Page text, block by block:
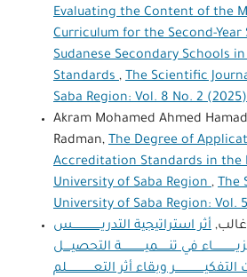
Evaluating the Content of the
Curriculum for the Second-Year
Sudanese Secondary Schools
Standards, The Scientific
Saba Region: Vol. 8 No. 2 (2025)
Akram Mohamed Ahmed
Radman, The Degree of
Accreditation Standards in the
University of Saba Region, The
University of Saba Region: Vol.
غالب,أثر استراتيجية التدريــــــــــــــــس
في تنــــــميـــــــــــــة التحصيــــل
وبقاء أثر التعـــــــــــــــلم